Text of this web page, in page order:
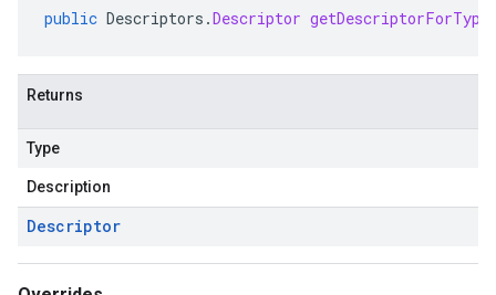
public Descriptors .Descriptor getDescriptorForType
Returns
Type
Description
Descriptor